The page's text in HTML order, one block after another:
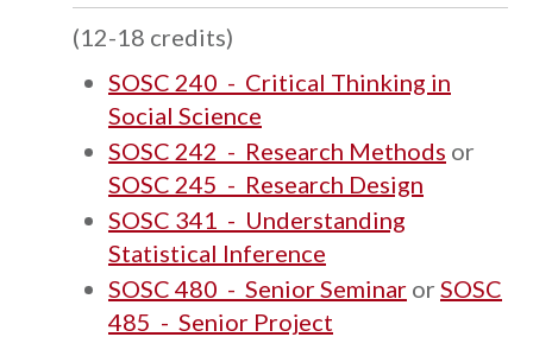
(12-18 credits)
SOSC 240 - Critical Thinking in
Social Science
SOSC 242 - Research Methods or
SOSC 245 - Research Design
SOSC 341 - Understanding
Statistical Inference
SOSC 480 - Senior Seminar or SOSC
485 - Senior Project